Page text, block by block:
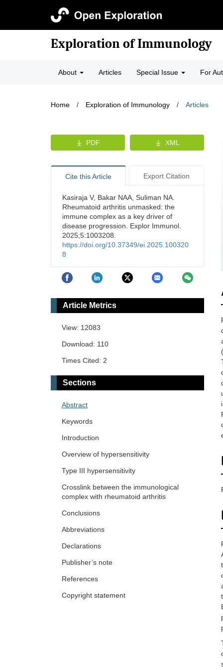
Exploration of Immunology
About Articles Special Issue For
Home / Exploration of Immunology / Articles
PDF XML
Cite this Article Export Citation
Kasiraja V, Bakar NAA, Suliman NA.
Rheumatoid arthritis unmasked: the
immune complex as a key driver of
disease progression. Explor Immunol.
2025;5:1003208.
https://doi.org/10.37349/ei.2025.100320
8
Article Metrics
View: 12083
Download: 110
Times Cited: 2
Sections
Abstract
Keywords
Introduction
Overview of hypersensitivity
Type III hypersensitivity
Crosslink between the immunological
complex with rheumatoid arthritis
Conclusions
Abbreviations
Declarations
Publisher’s note
References
Copyright statement